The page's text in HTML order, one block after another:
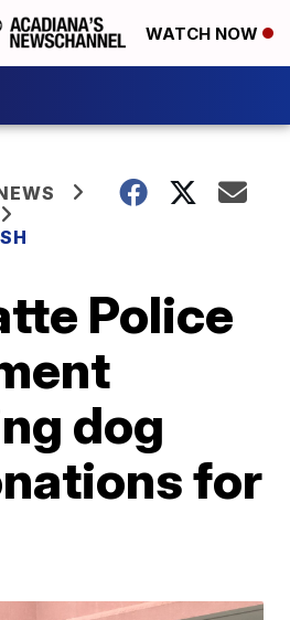
WATCH NOW
Police
dog
for